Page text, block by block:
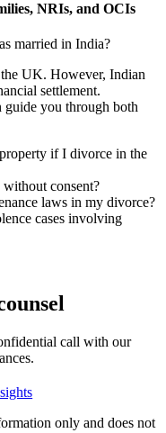
NRIs, and OCIs
married in India?
UK. However, Indian
settlement.
guide you through both
if I divorce in the
consent?
laws in my divorce?
cases involving
call with our
only and does not